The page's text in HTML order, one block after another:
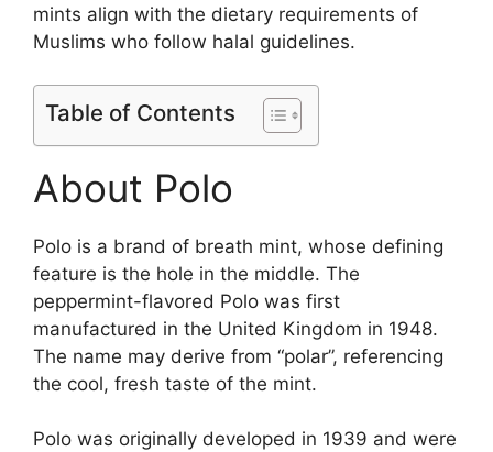
mints align with the dietary requirements of
Muslims who follow halal guidelines.
Table of Contents
About Polo
Polo is a brand of breath mint, whose defining
feature is the hole in the middle. The
peppermint-flavored Polo was first
manufactured in the United Kingdom in 1948.
The name may derive from “polar”, referencing
the cool, fresh taste of the mint​.
Polo was originally developed in 1939 and were